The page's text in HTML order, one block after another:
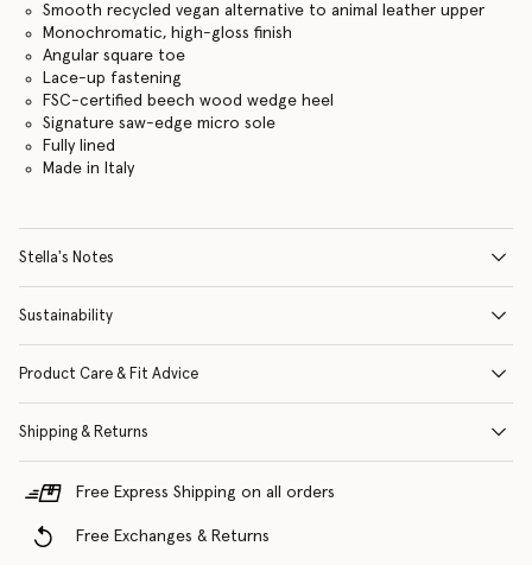
Smooth recycled vegan alternative to animal leather upper
Monochromatic, high-gloss finish
Angular square toe
Lace-up fastening
FSC-certified beech wood wedge heel
Signature saw-edge micro sole
Fully lined
Made in Italy
Stella's Notes
Sustainability
Product Care & Fit Advice
Shipping & Returns
Free Express Shipping on all orders
Free Exchanges & Returns